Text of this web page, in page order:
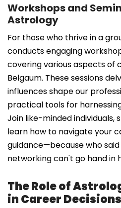
Workshops and
Astrology
For those who thrive in a
conducts engaging
covering various aspects of
Belgaum. These sessions
influences shape our
practical tools for
Join like-minded individuals,
learn how to navigate your
guidance—because who
networking can't go hand in
The Role of
in Career Decisions